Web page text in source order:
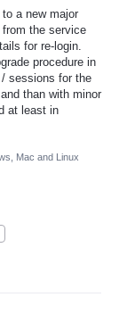
a new major
the service
for re-login.
procedure in
sessions for the
than with minor
at least in
Mac and Linux